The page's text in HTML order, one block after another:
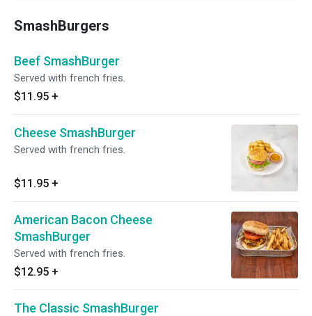
SmashBurgers
Beef SmashBurger
Served with french fries.
$11.95 +
Cheese SmashBurger
Served with french fries.
$11.95 +
American Bacon Cheese
SmashBurger
Served with french fries.
$12.95 +
The Classic SmashBurger